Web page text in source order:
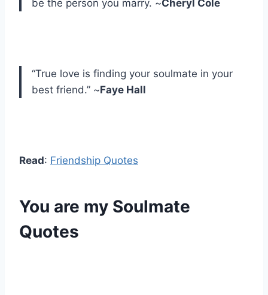
be the person you marry. ~Cheryl Cole
“True love is finding your soulmate in your
best friend.” ~Faye Hall
Read: Friendship Quotes
You are my Soulmate
Quotes